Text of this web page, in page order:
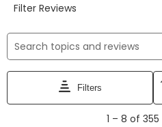
Filter Reviews
Search topics and reviews
Filters
1 – 8 of 355
BLUE True Solutions Jolly
BLUE True Solutions Jolly
BLUE True Solutions Jolly